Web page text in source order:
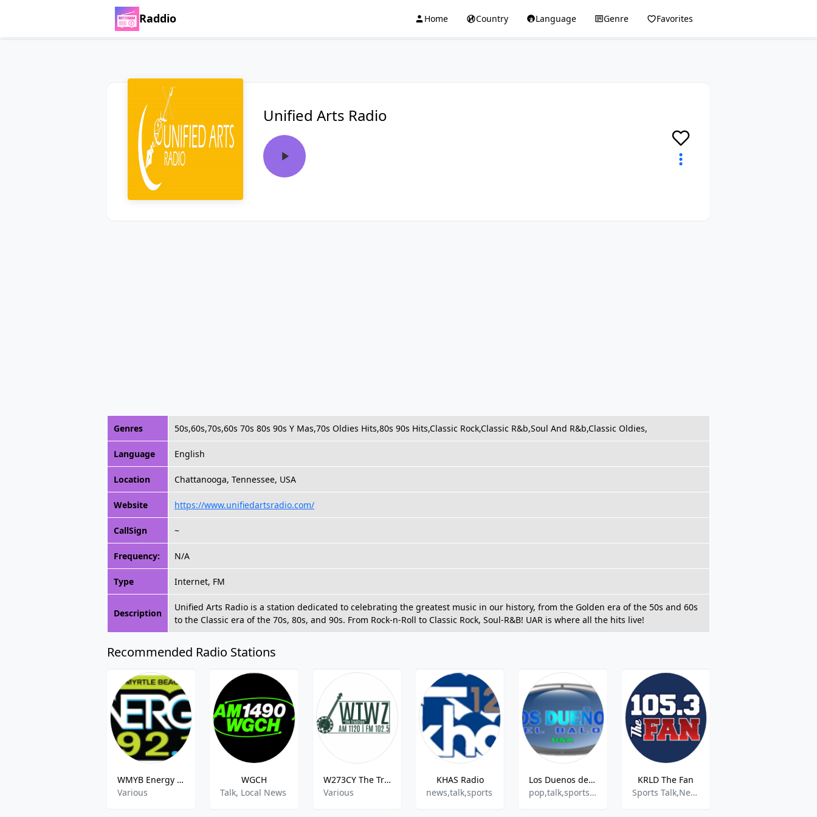
Raddio Home Country Language Genre Favorites
Unified Arts Radio
Genres 50s,60s,70s,60s 70s 80s 90s Y Mas,70s Oldies Hits,80s 90s Hits,Classic Rock,Classic R&b,Soul And R&b,Classic Oldies,
Language English
Location Chattanooga, Tennessee, USA
Website https://www.unifiedartsradio.com/
CallSign ~
Frequency: N/A
Type Internet, FM
Description
Unified Arts Radio is a station dedicated to celebrating the greatest music in our history, from the Golden era of the 50s and 60s
to the Classic era of the 70s, 80s, and 90s. From Rock-n-Roll to Classic Rock, Soul-R&B! UAR is where all the hits live!
Recommended Radio Stations
WMYB Energy 92.1
Various
WGCH
Talk, Local News
W273CY The Tradition
Various
KHAS Radio
news,talk,sports
Los Duenos del Balon USA
pop,talk,sports,latin
KRLD The Fan
Sports Talk,News